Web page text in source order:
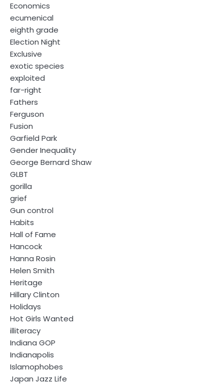
Economics
ecumenical
eighth grade
Election Night
Exclusive
exotic species
exploited
far-right
Fathers
Ferguson
Fusion
Garfield Park
Gender Inequality
George Bernard Shaw
GLBT
gorilla
grief
Gun control
Habits
Hall of Fame
Hancock
Hanna Rosin
Helen Smith
Heritage
Hillary Clinton
Holidays
Hot Girls Wanted
illiteracy
Indiana GOP
Indianapolis
Islamophobes
Japan Jazz Life